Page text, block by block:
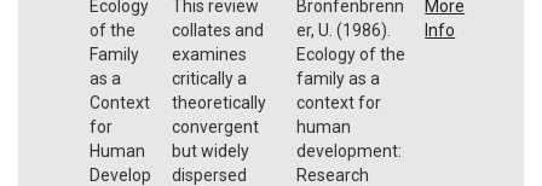
Ecology
of the
Family
as a
Context
for
Human
Develop
This review
collates and
examines
critically a
theoretically
convergent
but widely
dispersed
Bronfenbrenn
er, U. (1986).
Ecology of the
family as a
context for
human
development:
Research
More
Info